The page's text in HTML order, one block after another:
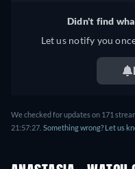
Didn't find
Let us notify you
We checked for updates on 171
21:57:27. Something wrong? Let us